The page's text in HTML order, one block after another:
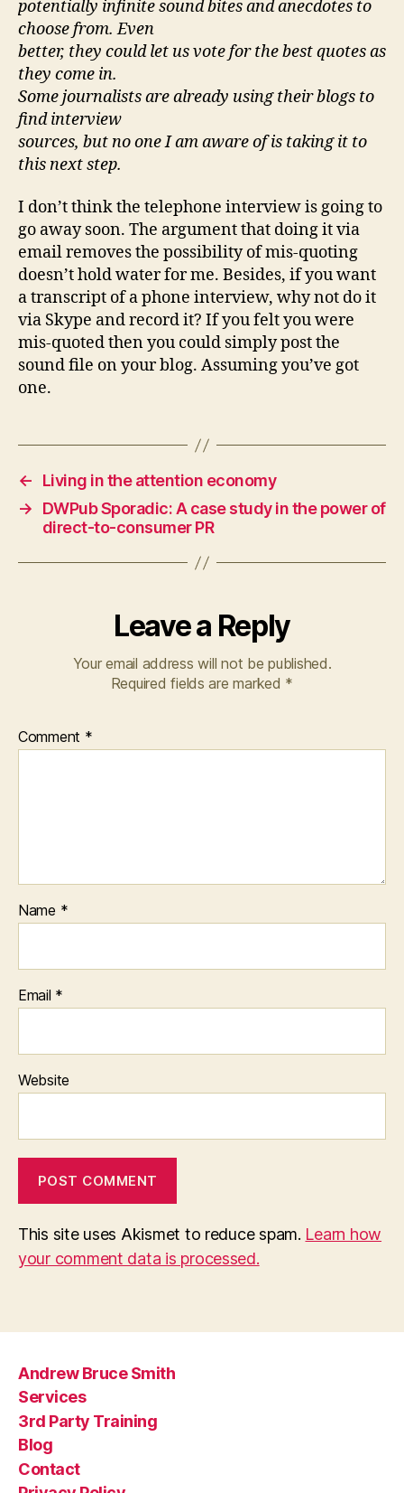
potentially infinite sound bites and anecdotes to
choose from. Even
better, they could let us vote for the best quotes as
they come in.
Some journalists are already using their blogs to
find interview
sources, but no one I am aware of is taking it to
this next step.
I don’t think the telephone interview is going to
go away soon. The argument that doing it via
email removes the possibility of mis-quoting
doesn’t hold water for me. Besides, if you want
a transcript of a phone interview, why not do it
via Skype and record it? If you felt you were
mis-quoted then you could simply post the
sound file on your blog. Assuming you’ve got
one.
←
Living in the attention economy
→
DWPub Sporadic: A case study in the power of
direct-to-consumer PR
Leave a Reply
Your email address will not be published.
Required fields are marked *
Comment *
Name *
Email *
Website
This site uses Akismet to reduce spam. Learn how
your comment data is processed.
Andrew Bruce Smith
Services
3rd Party Training
Blog
Contact